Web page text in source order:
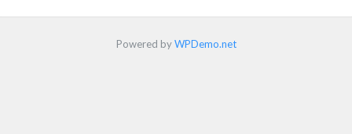
Powered byWPDemo.net